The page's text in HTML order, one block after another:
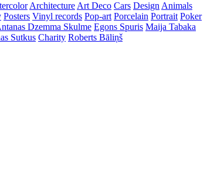
Architecture Art Deco Cars Design Animals
Posters Vinyl records Pop-art Porcelain Portrait Poker
Dzemma Skulme Egons Spuris Maija Tabaka
Sutkus Charity Roberts Bāliņš